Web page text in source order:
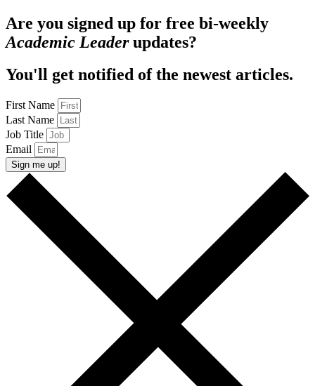
Are you signed up for free bi-weekly
Academic Leaderupdates?
You'll get notified of the newest articles.
First Name
Last Name
Job Title
Email
Sign me up!